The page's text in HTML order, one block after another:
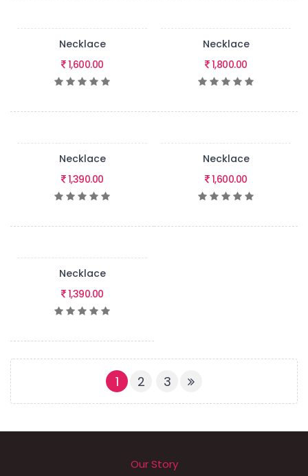
Necklace
1,600.00
Necklace
1,800.00
Necklace
1,390.00
Necklace
1,600.00
Necklace
1,390.00
1(CURRENT)
2 3
Our Story